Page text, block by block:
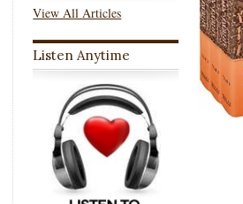
View All Articles
Listen Anytime